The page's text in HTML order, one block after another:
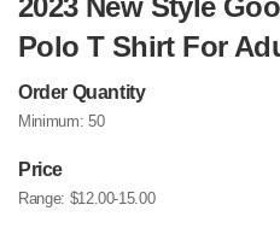
2023 New Style
Polo T Shirt For
Order Quantity
Minimum: 50
Price
Range: $12.00-15.00